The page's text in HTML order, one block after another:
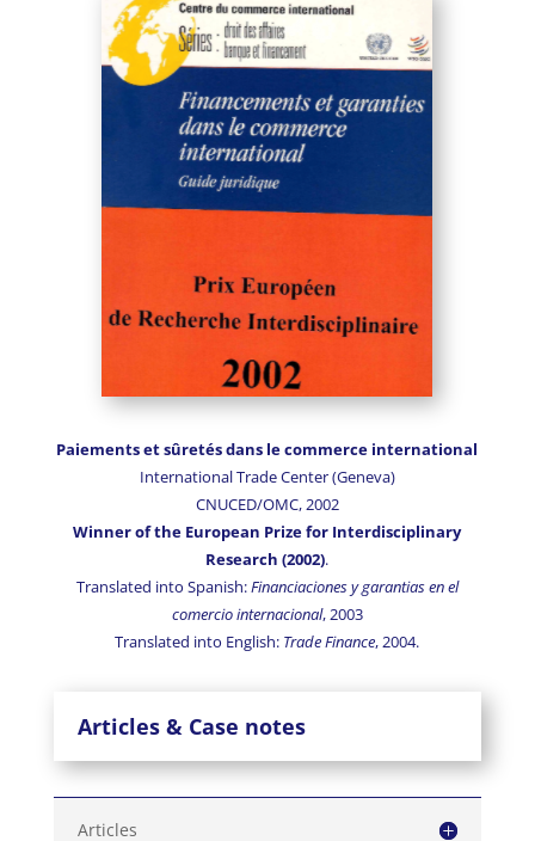
Paiements et sûretés dans le commerce international
International Trade Center (Geneva)
CNUCED/OMC, 2002
Winner of the European Prize for Interdisciplinary
Research (2002).
Translated into Spanish:Financiaciones y garantias en el
comercio internacional, 2003
Translated into English: Trade Finance, 2004.
Articles & Case notes
Articles